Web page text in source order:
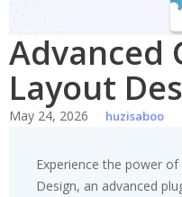
Advanced
Layout
May 24, 2026 huzisaboo
Experience the power
Design, an advanced